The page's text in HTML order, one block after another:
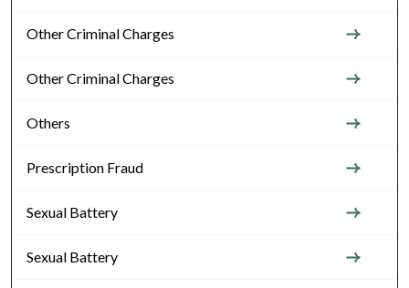
Other Criminal Charges
Other Criminal Charges
Others
Prescription Fraud
Sexual Battery
Sexual Battery